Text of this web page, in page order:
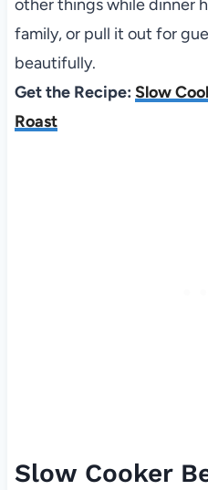
other things while dinner
family, or pull it out for
beautifully.
Get the Recipe: Slow
Roast
Slow Cooker